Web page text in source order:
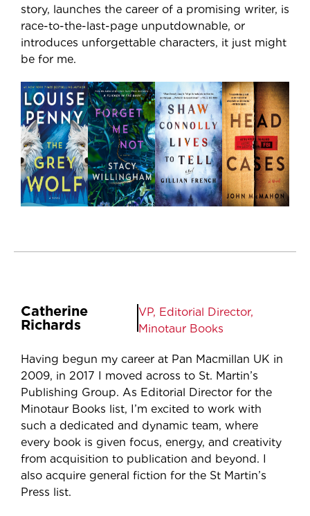
story, launches the career of a promising writer, is
race-to-the-last-page unputdownable, or
introduces unforgettable characters, it just might
be for me.
Catherine
Richards
VP, Editorial Director,
Minotaur Books
Having begun my career at Pan Macmillan UK in
2009, in 2017 I moved across to St. Martin’s
Publishing Group. As Editorial Director for the
Minotaur Books list, I’m excited to work with
such a dedicated and dynamic team, where
every book is given focus, energy, and creativity
from acquisition to publication and beyond. I
also acquire general fiction for the St Martin’s
Press list.